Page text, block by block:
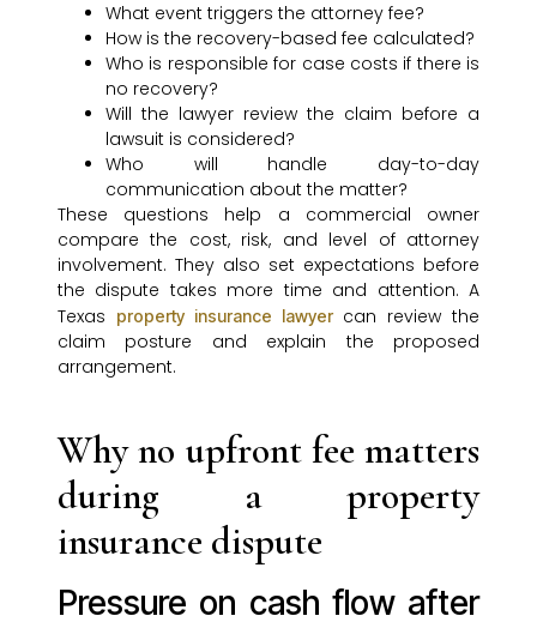
What event triggers the attorney fee?
How is the recovery-based fee calculated?
Who is responsible for case costs if there is
no recovery?
Will the lawyer review the claim before a
lawsuit is considered?
Who will handle day-to-day
communication about the matter?
These questions help a commercial owner
compare the cost, risk, and level of attorney
involvement. They also set expectations before
the dispute takes more time and attention. A
Texas
property insurance lawyercan review the
claim posture and explain the proposed
arrangement.
Why no upfront fee matters
during a property
insurance dispute
Pressure on cash flow after